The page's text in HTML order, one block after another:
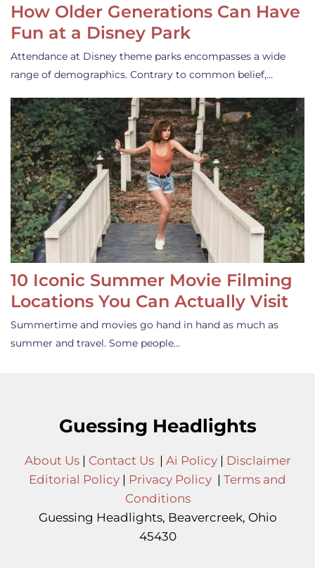
How Older Generations Can Have
Fun at a Disney Park
Attendance at Disney theme parks encompasses a wide
range of demographics. Contrary to common belief,…
10 Iconic Summer Movie Filming
Locations You Can Actually Visit
Summertime and movies go hand in hand as much as
summer and travel. Some people…
Guessing Headlights
About Us| Contact Us| Ai Policy| Disclaimer
Editorial Policy | Privacy Policy | Terms and
Conditions
Guessing Headlights, Beavercreek, Ohio
45430